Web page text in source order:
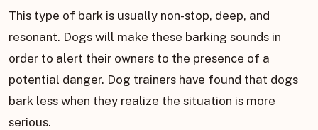
This type of bark is usually non-stop, deep, and
resonant. Dogs will make these barking sounds in
order to alert their owners to the presence of a
potential danger. Dog trainers have found that dogs
bark less when they realize the situation is more
serious.